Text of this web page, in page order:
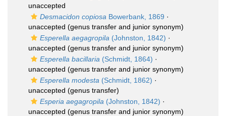
unaccepted
Desmacidon copiosa Bowerbank, 1869 ·
unaccepted (genus transfer and junior synonym)
Esperella aegagropila (Johnston, 1842) ·
unaccepted (genus transfer and junior synonym)
Esperella bacillaria (Schmidt, 1864) ·
unaccepted (genus transfer and junior synonym)
Esperella modesta (Schmidt, 1862) ·
unaccepted (genus transfer)
Esperia aegagropila (Johnston, 1842) ·
unaccepted (genus transfer and junior synonym)